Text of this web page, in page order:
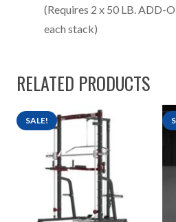
(Requires 2 x 50 LB. ADD-
each stack)
RELATED PRODUCTS
SALE!